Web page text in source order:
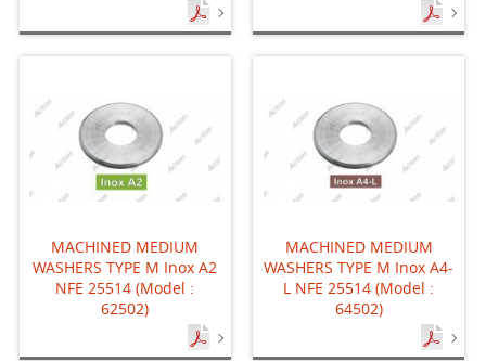
MACHINED MEDIUM
WASHERS TYPE M Inox A2
NFE 25514 (Model :
62502)
MACHINED MEDIUM
WASHERS TYPE M Inox A4-
L NFE 25514 (Model :
64502)